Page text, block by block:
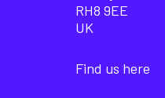
RH8 9EE
UK
Find us here